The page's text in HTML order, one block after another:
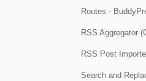
Routes -
RSS Aggregator
RSS Post
Search and